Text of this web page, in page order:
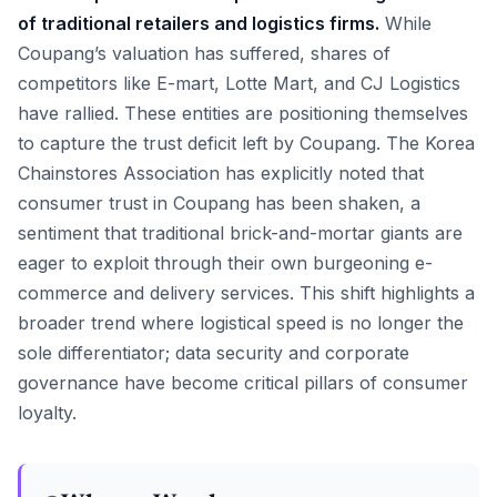
of traditional retailers and logistics firms. While
Coupang’s valuation has suffered, shares of
competitors like E-mart, Lotte Mart, and CJ Logistics
have rallied. These entities are positioning themselves
to capture the trust deficit left by Coupang. The Korea
Chainstores Association has explicitly noted that
consumer trust in Coupang has been shaken, a
sentiment that traditional brick-and-mortar giants are
eager to exploit through their own burgeoning e-
commerce and delivery services. This shift highlights a
broader trend where logistical speed is no longer the
sole differentiator; data security and corporate
governance have become critical pillars of consumer
loyalty.